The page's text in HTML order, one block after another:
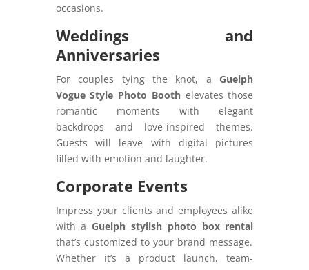
occasions.
Weddings and
Anniversaries
For couples tying the knot, a Guelph
Vogue Style Photo Boothelevates those
romantic moments with elegant
backdrops and love-inspired themes.
Guests will leave with digital pictures
filled with emotion and laughter.
Corporate Events
Impress your clients and employees alike
with a Guelph stylish photo box rental
that’s customized to your brand message.
Whether it’s a product launch, team-